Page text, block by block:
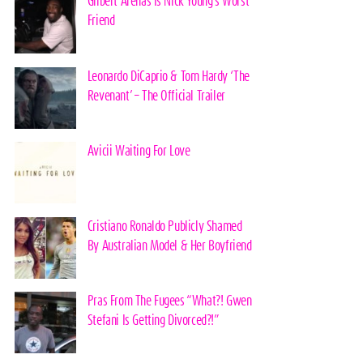
Friend
Leonardo DiCaprio & Tom Hardy ‘The
Revenant’ – The Official Trailer
Avicii Waiting For Love
Cristiano Ronaldo Publicly Shamed
By Australian Model & Her Boyfriend
Pras From The Fugees “What?! Gwen
Stefani Is Getting Divorced?!”